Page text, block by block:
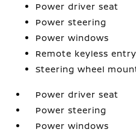
Power driver seat
Power steering
Power windows
Remote keyless entry
Steering wheel
Power driver seat
Power steering
Power windows